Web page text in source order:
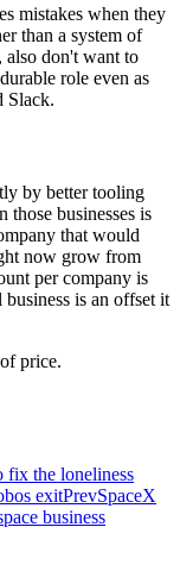
mistakes when they
than a system of
also don't want to
role even as
Slack.
by better tooling
businesses is
that would
now grow from
per company is
is an offset it
price.
fix the loneliness
exitPrevSpaceX
business